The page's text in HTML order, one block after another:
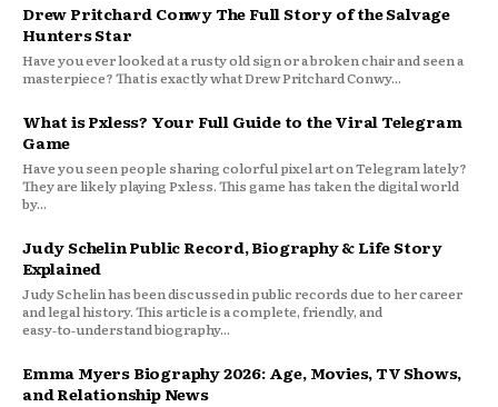
Drew Pritchard Conwy The Full Story of the Salvage
Hunters Star
Have you ever looked at a rusty old sign or a broken chair and seen a
masterpiece? That is exactly what Drew Pritchard Conwy...
What is Pxless? Your Full Guide to the Viral Telegram
Game
Have you seen people sharing colorful pixel art on Telegram lately?
They are likely playing Pxless. This game has taken the digital world
by...
Judy Schelin Public Record, Biography & Life Story
Explained
Judy Schelin has been discussed in public records due to her career
and legal history. This article is a complete, friendly, and
easy‑to‑understand biography...
Emma Myers Biography 2026: Age, Movies, TV Shows,
and Relationship News